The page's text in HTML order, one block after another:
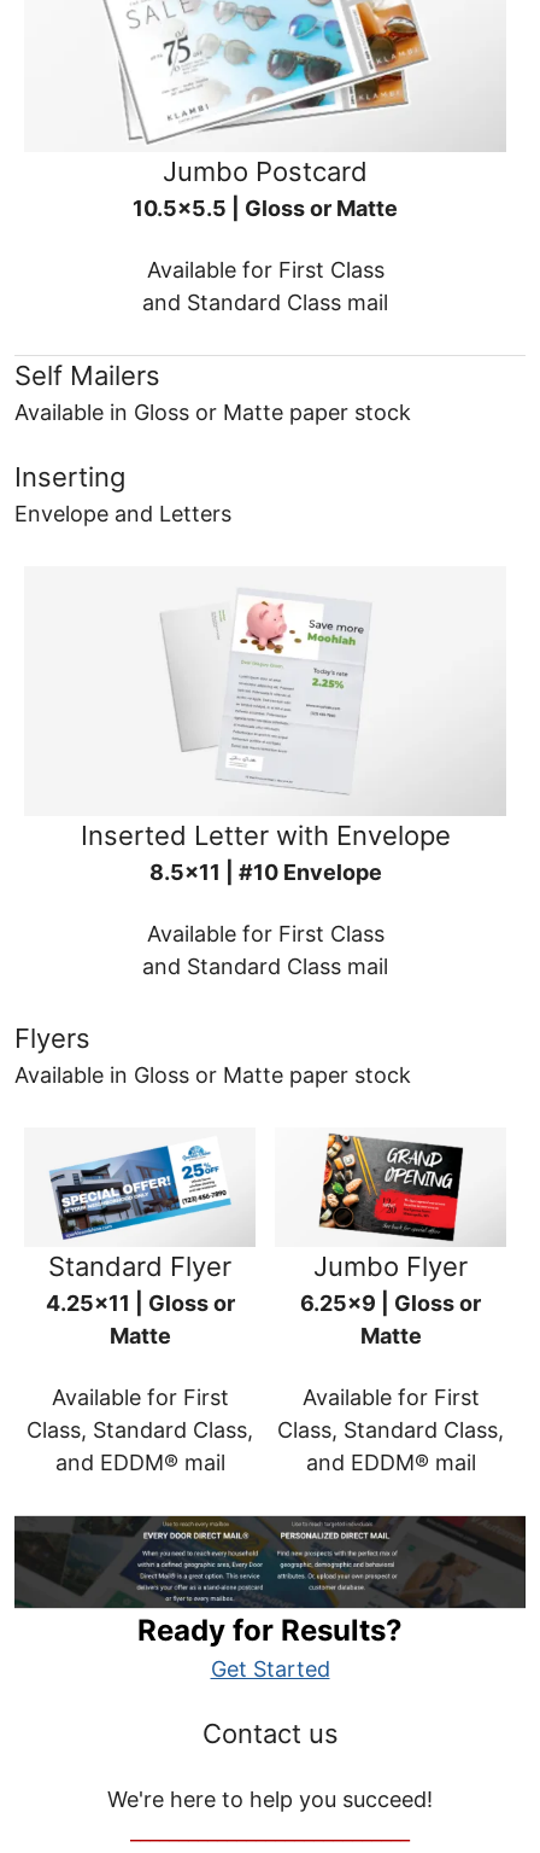
Jumbo Postcard
10.5x5.5 | Gloss or Matte
Available for First Class
and Standard Class mail
Self Mailers
Available in Gloss or Matte paper stock
Inserting
Envelope and Letters
Inserted Letter with Envelope
8.5x11 | #10 Envelope
Available for First Class
and Standard Class mail
Flyers
Available in Gloss or Matte paper stock
Standard Flyer
4.25x11 | Gloss or
Matte
Available for First
Class, Standard Class,
and EDDM® mail
Jumbo Flyer
6.25x9 | Gloss or
Matte
Available for First
Class, Standard Class,
and EDDM® mail
Ready for Results?
Get Started
Contact us
We're here to help you succeed!